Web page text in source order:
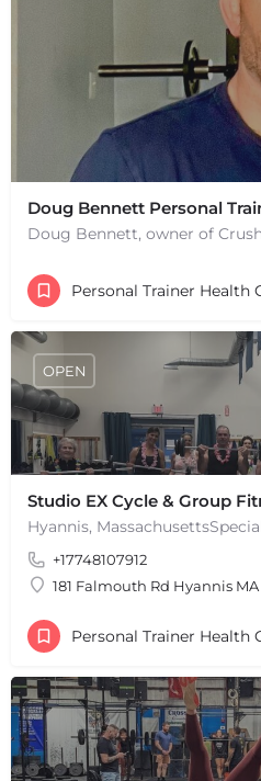
Doug Bennett Personal
Studio EX Cycle & Group
+17748107912
181 Falmouth Rd Hyannis
OPEN